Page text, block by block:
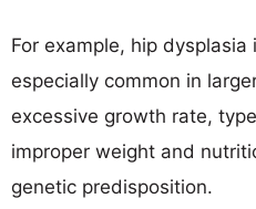
For example, hip
especially common in
excessive growth rate,
improper weight and
genetic predisposition.